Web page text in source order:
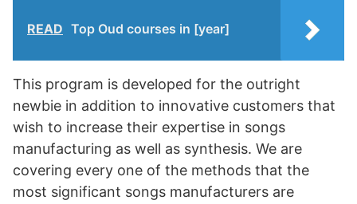
READ Top Oud courses in [year]
This program is developed for the outright
newbie in addition to innovative customers that
wish to increase their expertise in songs
manufacturing as well as synthesis. We are
covering every one of the methods that the
most significant songs manufacturers are